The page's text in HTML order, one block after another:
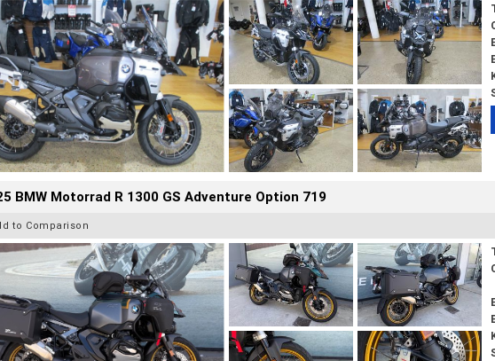
BMW Motorrad R 1300 GS Adventure Option 719
to Comparison